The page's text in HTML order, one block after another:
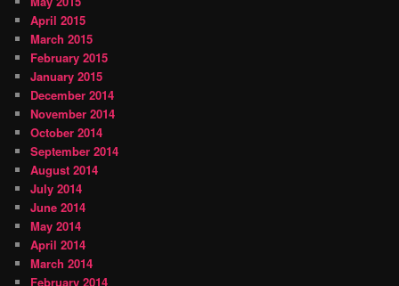
April 2015
March 2015
February 2015
January 2015
December 2014
November 2014
October 2014
September 2014
August 2014
July 2014
June 2014
May 2014
April 2014
March 2014
February 2014